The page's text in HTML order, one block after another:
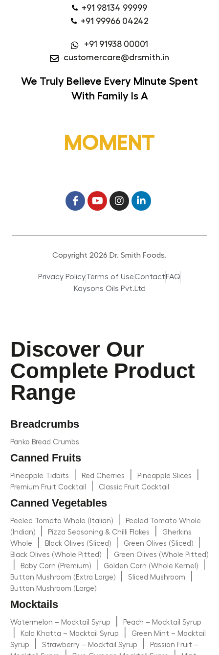
+91 98134 99999
+91 99966 04242
+91 91938 00001
customercare@drsmith.in
We Truly Believe Every Minute Spent
With Family Is A
MOMENT
Copyright 2026 Dr. Smith Foods.
Privacy PolicyTerms of UseContact FAQ
Kaysons Oils Pvt.Ltd
Discover Our
Complete Product
Range
Breadcrumbs
Panko Bread Crumbs
Canned Fruits
Pineapple Tidbits Red Cherries Pineapple Slices
Premium Fruit Cocktail Classic Fruit Cocktail
Canned Vegetables
Peeled Tomato Whole (Italian)
Peeled Tomato Whole
(Indian)
Pizza Seasoning & Chilli Flakes
Gherkins
Whole
Black Olives (Sliced) Green Olives (Sliced)
Black Olives (Whole Pitted) Green Olives (Whole Pitted)
Baby Corn (Premium) Golden Corn (Whole Kernel)
Button Mushroom (Extra Large) Sliced Mushroom
Button Mushroom (Large)
Mocktails
Watermelon – Mocktail Syrup Peach – Mocktail Syrup
Kala Khatta – Mocktail Syrup
Green Mint – Mocktail
Syrup
Strawberry – Mocktail Syrup
Passion Fruit –